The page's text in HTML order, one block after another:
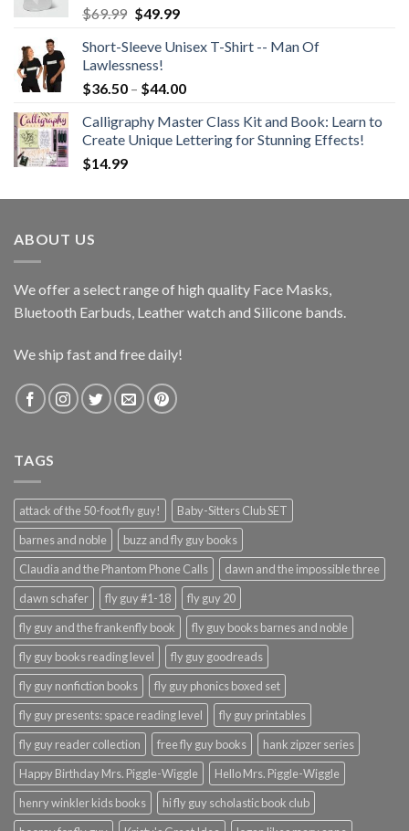
$69.99 Original
was:
$69.99.
$49.99Current
is:
Short-Sleeve Unisex T-Shirt -- Man Of
Lawlessness!
$36.50 – $44.00Price
$36.50
through
Calligraphy Master Class Kit and Book: Learn to
Create Unique Lettering for Stunning Effects!
$14.99
ABOUT US
We offer a select range of high quality Face Masks,
Bluetooth Earbuds, Leather watch and Silicone bands.
We ship fast and free daily!
TAGS
attack of the 50-foot fly guy!
Baby-Sitters Club SET
barnes and noble
buzz and fly guy books
Claudia and the Phantom Phone Calls
dawn and the impossible three
dawn schafer
fly guy #1-18
fly guy 20
fly guy and the frankenfly book
fly guy books barnes and noble
fly guy books reading level
fly guy goodreads
fly guy nonfiction books
fly guy phonics boxed set
fly guy presents: space reading level
fly guy printables
fly guy reader collection
free fly guy books
hank zipzer series
Happy Birthday Mrs. Piggle-Wiggle
Hello Mrs. Piggle-Wiggle
henry winkler kids books
hi fly guy scholastic book club